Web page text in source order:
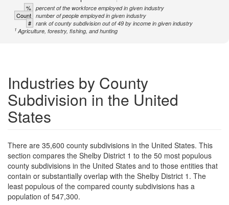
% percent of the workforce employed in given industry
Count number of people employed in given industry
# rank of county subdivision out of 49 by income in given industry
1 Agriculture, forestry, fishing, and hunting
Industries by County
Subdivision in the United
States
There are 35,600 county subdivisions in the United States. This
section compares the Shelby District 1 to the 50 most populous
county subdivisions in the United States and to those entities that
contain or substantially overlap with the Shelby District 1. The
least populous of the compared county subdivisions has a
population of 547,300.